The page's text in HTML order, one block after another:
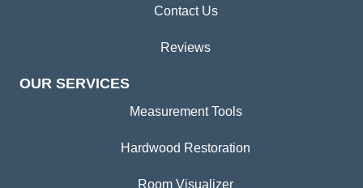
Contact Us
Reviews
OUR SERVICES
Measurement Tools
Hardwood Restoration
Room Visualizer